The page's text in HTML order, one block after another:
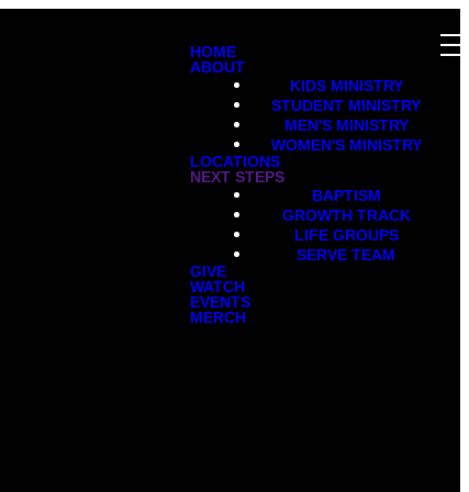
HOME
ABOUT
KIDS MINISTRY
STUDENT MINISTRY
MEN'S MINISTRY
WOMEN'S MINISTRY
LOCATIONS
NEXT STEPS
BAPTISM
GROWTH TRACK
LIFE GROUPS
SERVE TEAM
GIVE
WATCH
EVENTS
MERCH